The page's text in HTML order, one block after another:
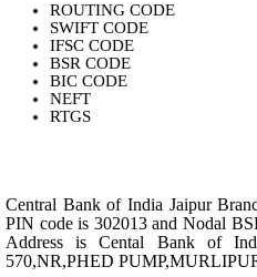
ROUTING CODE
SWIFT CODE
IFSC CODE
BSR CODE
BIC CODE
NEFT
RTGS
Central Bank of India Jaipur
PIN code is 302013 and Nodal
Address is Cental Bank of
570,NR,PHED